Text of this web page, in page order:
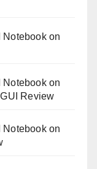
on
on
Review
on